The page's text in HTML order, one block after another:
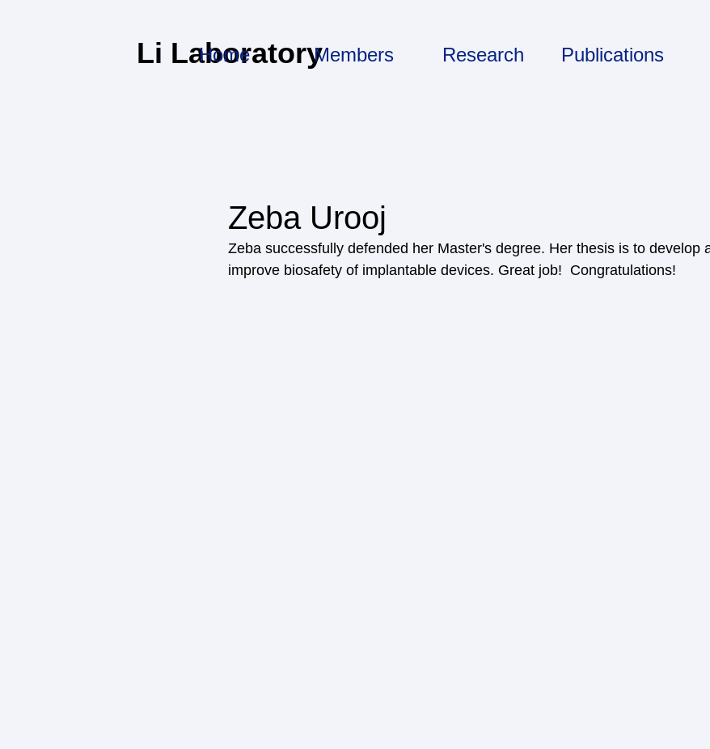
Li Laboratory
Home Members Research Publications
Zeba Urooj
Zeba successfully defended her Master's degree. Her thesis is to develop
improve biosafety of implantable devices. Great job!  Congratulations!